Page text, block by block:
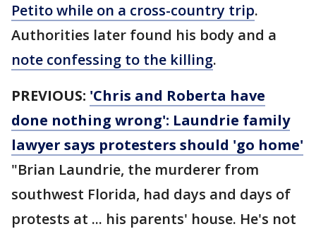
Petito while on a cross-country trip.
Authorities later found his body and a
note confessing to the killing.
PREVIOUS: 'Chris and Roberta have
done nothing wrong': Laundrie family
lawyer says protesters should 'go home'
"Brian Laundrie, the murderer from
southwest Florida, had days and days of
protests at ... his parents' house. He's not